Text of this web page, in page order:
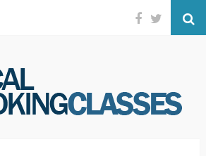
Facebook
Twitter